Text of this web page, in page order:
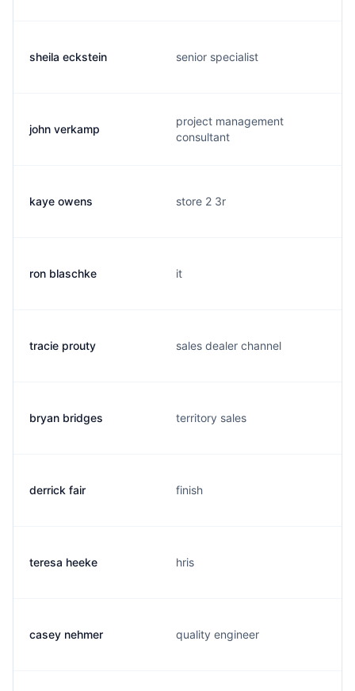
sheila eckstein senior specialist
john verkamp
project management
consultant
kaye owens store 2 3r
ron blaschke it
tracie prouty sales dealer channel
bryan bridges territory sales
derrick fair finish
teresa heeke hris
casey nehmer quality engineer